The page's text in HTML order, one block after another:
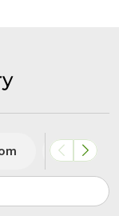
USA